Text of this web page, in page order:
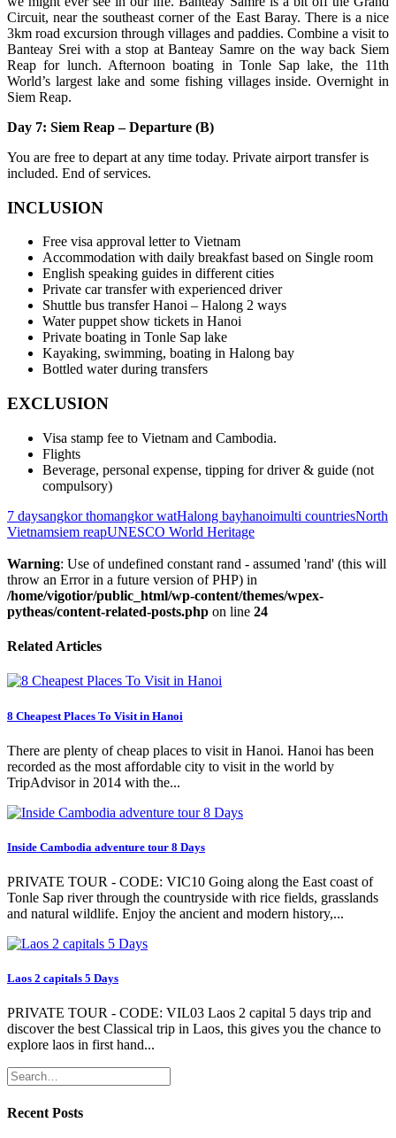
Circuit, near the southeast corner of the East Baray. There is a nice
3km road excursion through villages and paddies. Combine a visit to
Banteay Srei with a stop at Banteay Samre on the way back Siem
Reap for lunch. Afternoon boating in Tonle Sap lake, the 11th
World’s largest lake and some fishing villages inside. Overnight in
Siem Reap.
Day 7: Siem Reap – Departure (B)
You are free to depart at any time today. Private airport transfer is
included. End of services.
INCLUSION
Free visa approval letter to Vietnam
Accommodation with daily breakfast based on Single room
English speaking guides in different cities
Private car transfer with experienced driver
Shuttle bus transfer Hanoi – Halong 2 ways
Water puppet show tickets in Hanoi
Private boating in Tonle Sap lake
Kayaking, swimming, boating in Halong bay
Bottled water during transfers
EXCLUSION
Visa stamp fee to Vietnam and Cambodia.
Flights
Beverage, personal expense, tipping for driver & guide (not
compulsory)
7 daysangkor thomangkor watHalong bayhanoimulti countriesNorth
Vietnamsiem reapUNESCO World Heritage
Warning: Use of undefined constant rand - assumed 'rand' (this will
throw an Error in a future version of PHP) in
/home/vigotior/public_html/wp-content/themes/wpex-
pytheas/content-related-posts.php on line 24
Related Articles
8 Cheapest Places To Visit in Hanoi
There are plenty of cheap places to visit in Hanoi. Hanoi has been
recorded as the most affordable city to visit in the world by
TripAdvisor in 2014 with the...
Inside Cambodia adventure tour 8 Days
PRIVATE TOUR - CODE: VIC10 Going along the East coast of
Tonle Sap river through the countryside with rice fields, grasslands
and natural wildlife. Enjoy the ancient and modern history,...
Laos 2 capitals 5 Days
PRIVATE TOUR - CODE: VIL03 Laos 2 capital 5 days trip and
discover the best Classical trip in Laos, this gives you the chance to
explore laos in first hand...
Recent Posts